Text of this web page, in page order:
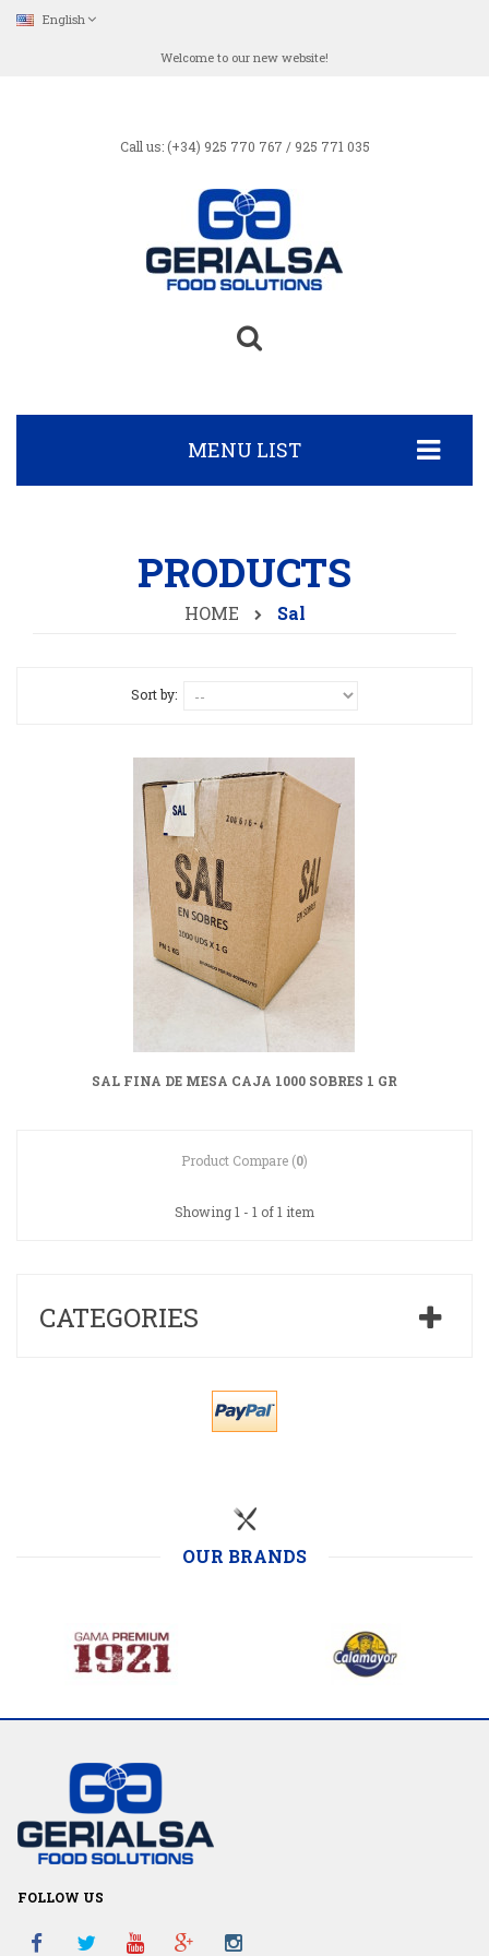
English
Welcome to our new website!
Call us: (+34) 925 770 767 / 925 771 035
MENU LIST
PRODUCTS
HOME Sal
Sort by:
SAL FINA DE MESA CAJA 1000 SOBRES 1 GR
Product Compare (0)
Showing 1 - 1 of 1 item
CATEGORIES
OUR BRANDS
FOLLOW US